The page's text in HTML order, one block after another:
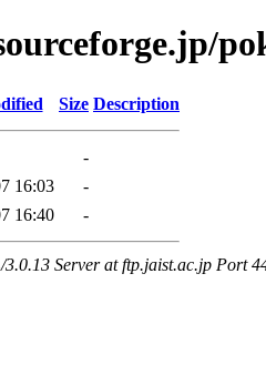
Size Description
-
16:03
-
16:40 -
Server at ftp.jaist.ac.jp Port